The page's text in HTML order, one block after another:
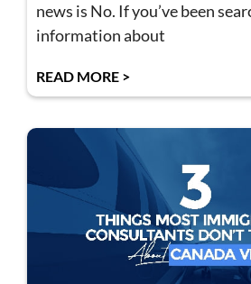
news is No. If you’ve been
information about
READ MORE >